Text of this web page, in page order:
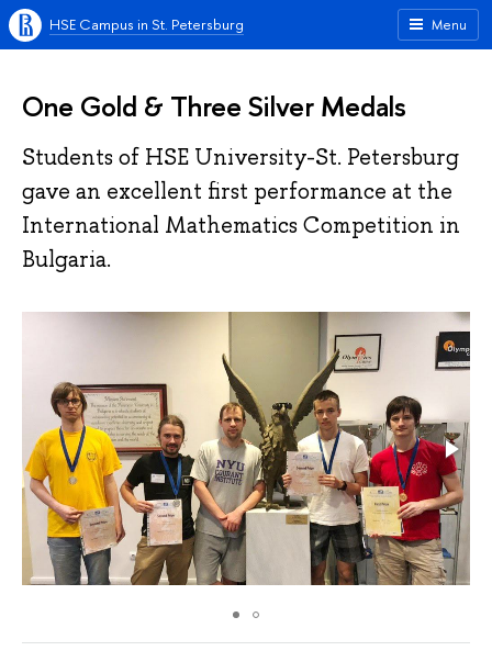
Menu
HSE Campus in St. Petersburg
One Gold & Three Silver Medals
Students of HSE University-St. Petersburg
gave an excellent first performance at the
International Mathematics Competition in
Bulgaria.